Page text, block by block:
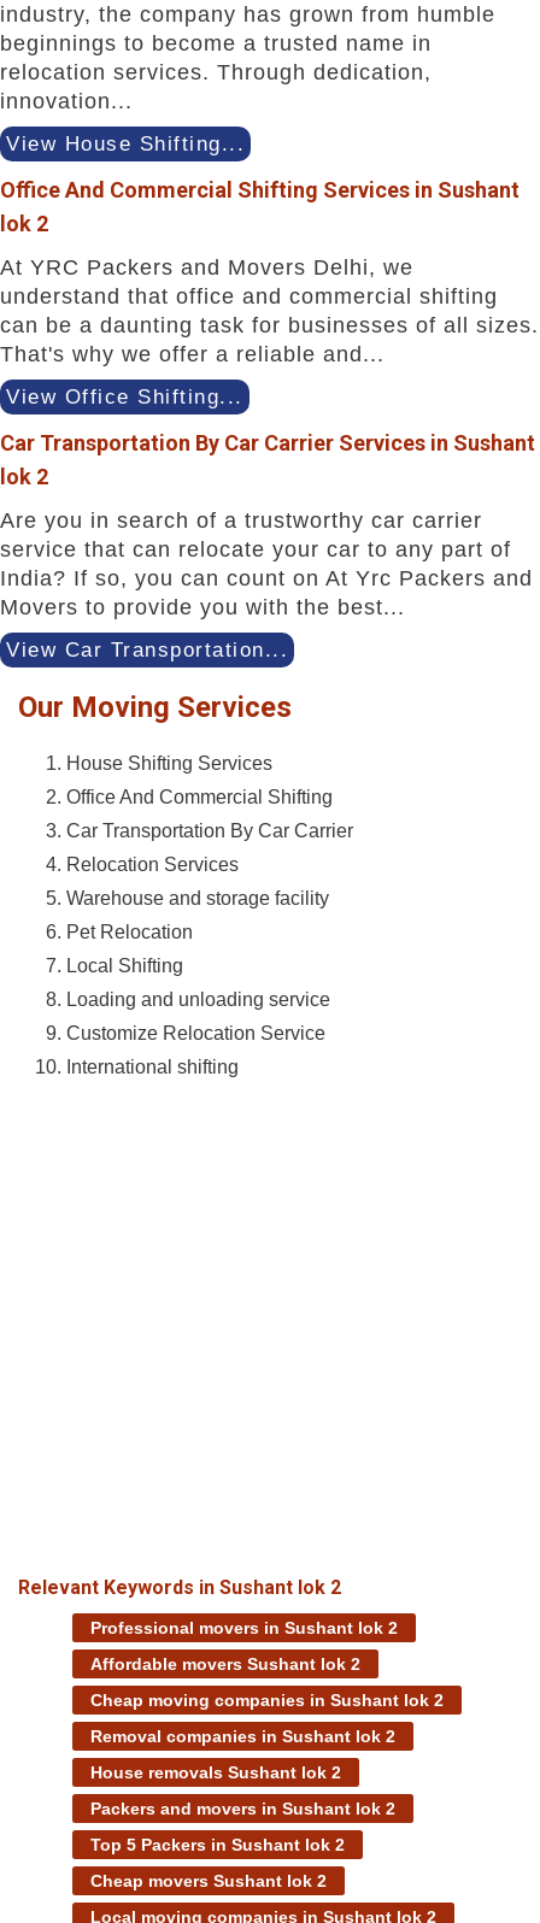
industry, the company has grown from humble
beginnings to become a trusted name in
relocation services. Through dedication,
innovation...
View House Shifting...
Office And Commercial Shifting Services in Sushant
lok 2
At YRC Packers and Movers Delhi, we
understand that office and commercial shifting
can be a daunting task for businesses of all sizes.
That's why we offer a reliable and...
View Office Shifting...
Car Transportation By Car Carrier Services in Sushant
lok 2
Are you in search of a trustworthy car carrier
service that can relocate your car to any part of
India? If so, you can count on At Yrc Packers and
Movers to provide you with the best...
View Car Transportation...
Our Moving Services
House Shifting Services
Office And Commercial Shifting
Car Transportation By Car Carrier
Relocation Services
Warehouse and storage facility
Pet Relocation
Local Shifting
Loading and unloading service
Customize Relocation Service
International shifting
Relevant Keywords in Sushant lok 2
Professional movers in Sushant lok 2
Affordable movers Sushant lok 2
Cheap moving companies in Sushant lok 2
Removal companies in Sushant lok 2
House removals Sushant lok 2
Packers and movers in Sushant lok 2
Top 5 Packers in Sushant lok 2
Cheap movers Sushant lok 2
Local moving companies in Sushant lok 2